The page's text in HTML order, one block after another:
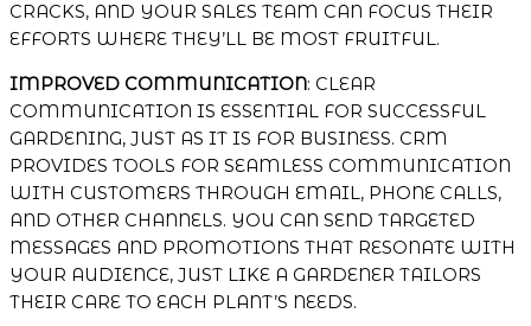
CRACKS, AND YOUR SALES TEAM CAN FOCUS THEIR
EFFORTS WHERE THEY’LL BE MOST FRUITFUL.
IMPROVED COMMUNICATION: CLEAR
COMMUNICATION IS ESSENTIAL FOR SUCCESSFUL
GARDENING, JUST AS IT IS FOR BUSINESS. CRM
PROVIDES TOOLS FOR SEAMLESS COMMUNICATION
WITH CUSTOMERS THROUGH EMAIL, PHONE CALLS,
AND OTHER CHANNELS. YOU CAN SEND TARGETED
MESSAGES AND PROMOTIONS THAT RESONATE WITH
YOUR AUDIENCE, JUST LIKE A GARDENER TAILORS
THEIR CARE TO EACH PLANT’S NEEDS.